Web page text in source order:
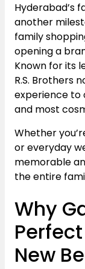
Hyderabad’s
another
family
opening a
Known for its
R.S. Brothers
experience to
and most
Whether
or everyday
memorable
the entire
Why
New